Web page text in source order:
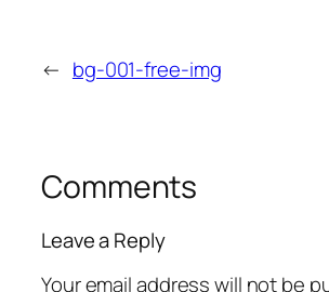
← bg-001-free-img
Comments
Leave a Reply
Your email address will not be